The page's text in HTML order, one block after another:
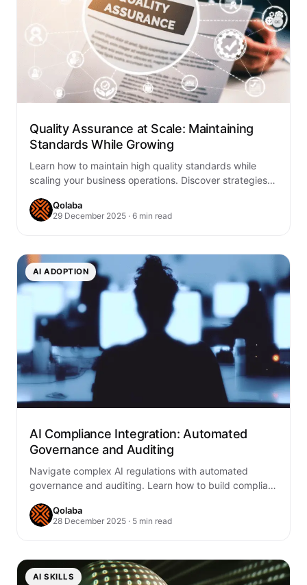
Quality Assurance at Scale: Maintaining
Standards While Growing
Learn how to maintain high quality standards while
scaling your business operations. Discover strategies
and sustainable…
Qolaba
29 December 2025 · 6 min read
AI ADOPTION
AI Compliance Integration: Automated
Governance and Auditing
Navigate complex AI regulations with automated
governance and auditing. Learn how to build compliant
audit trails,…
Qolaba
28 December 2025 · 5 min read
AI SKILLS